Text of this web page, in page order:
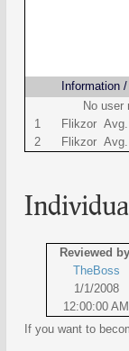
Information
No user
1
Flikzor
2
Flikzor
Reviewed
TheBoss
1/1/2008
12:00:00 AM
If you want to